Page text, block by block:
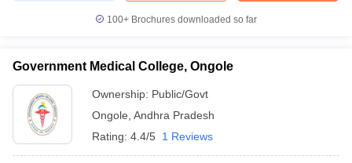
100+ Brochures downloaded so far
Government Medical College, Ongole
Ownership: Public/Govt
Ongole Andhra Pradesh
Rating: 4.4/5 1 Reviews